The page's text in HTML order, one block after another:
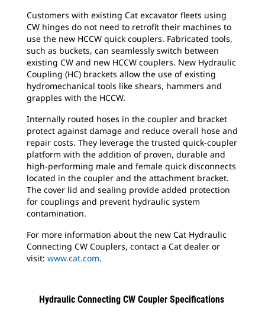
Customers with existing Cat excavator fleets using
CW hinges do not need to retrofit their machines to
use the new HCCW quick couplers. Fabricated tools,
such as buckets, can seamlessly switch between
existing CW and new HCCW couplers. New Hydraulic
Coupling (HC) brackets allow the use of existing
hydromechanical tools like shears, hammers and
grapples with the HCCW.
Internally routed hoses in the coupler and bracket
protect against damage and reduce overall hose and
repair costs. They leverage the trusted quick-coupler
platform with the addition of proven, durable and
high-performing male and female quick disconnects
located in the coupler and the attachment bracket.
The cover lid and sealing provide added protection
for couplings and prevent hydraulic system
contamination.
For more information about the new Cat Hydraulic
Connecting CW Couplers, contact a Cat dealer or
visit: www.cat.com.
Hydraulic Connecting CW Coupler Specifications